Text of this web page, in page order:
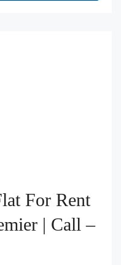
For Rent
| Call –